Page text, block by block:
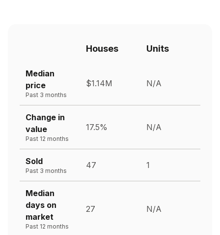
Houses Units
Median
price
Past 3 months
$1.14M N/A
Change in
value
Past 12 months
17.5% N/A
Sold
Past 3 months
47 1
Median
days on
market
Past 12 months
27 N/A